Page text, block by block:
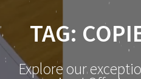
TAG:
Explore our